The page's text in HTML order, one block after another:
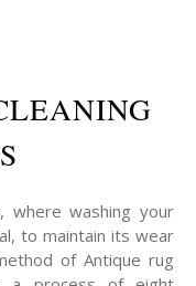
where washing your
to maintain its wear
of Antique rug